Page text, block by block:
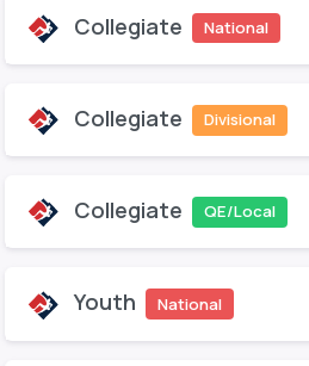
Collegiate National
Collegiate Divisional
Collegiate QE/Local
Youth National